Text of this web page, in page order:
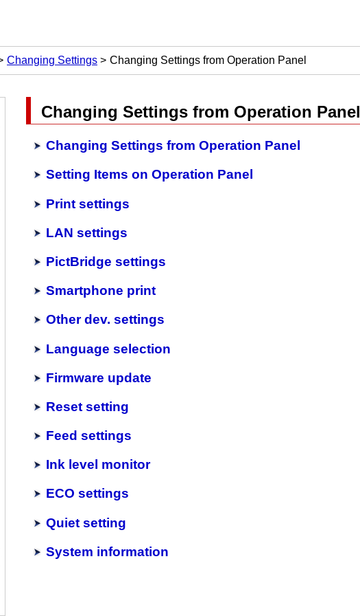
Changing Settings Changing Settings from Operation Panel
Changing Settings from Operation Panel
Changing Settings from Operation Panel
Setting Items on Operation Panel
Print settings
LAN settings
PictBridge settings
Smartphone print
Other dev. settings
Language selection
Firmware update
Reset setting
Feed settings
Ink level monitor
ECO settings
Quiet setting
System information